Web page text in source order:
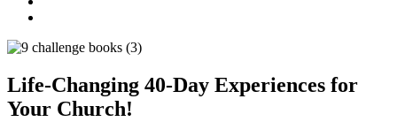
Life-Changing 40-Day Experiences for
Your Church!​